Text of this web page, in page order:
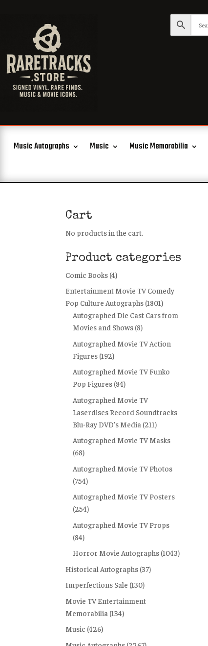
Music Autographs Music Music Memorabilia
Cart
No products in the cart.
Product categories
Comic Books (4)
Entertainment Movie TV Comedy
Pop Culture Autographs (1801)
Autographed Die Cast Cars from
Movies and Shows (8)
Autographed Movie TV Action
Figures (192)
Autographed Movie TV Funko
Pop Figures (84)
Autographed Movie TV
Laserdiscs Record Soundtracks
Blu-Ray DVD's Media (211)
Autographed Movie TV Masks
(68)
Autographed Movie TV Photos
(754)
Autographed Movie TV Posters
(254)
Autographed Movie TV Props
(84)
Horror Movie Autographs (1043)
Historical Autographs (37)
Imperfections Sale (130)
Movie TV Entertainment
Memorabilia (134)
Music (426)